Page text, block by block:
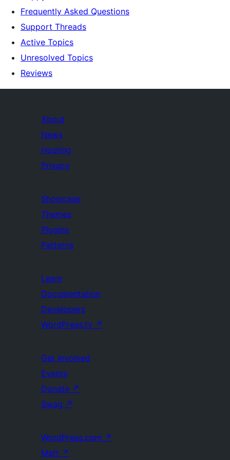
Frequently Asked Questions
Support Threads
Active Topics
Unresolved Topics
Reviews
About
News
Hosting
Privacy
Showcase
Themes
Plugins
Patterns
Learn
Documentation
Developers
WordPress.tv ↗
Get Involved
Events
Donate ↗
Swag ↗
WordPress.com ↗
Matt ↗